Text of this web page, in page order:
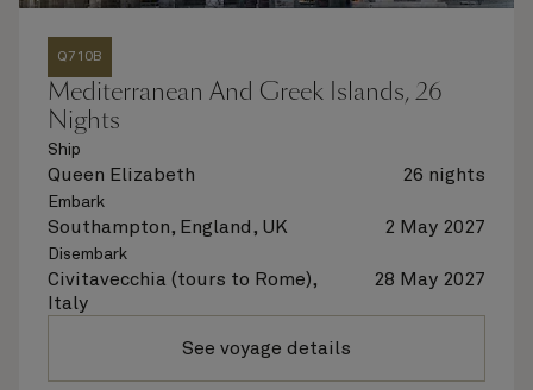
Q710B
Mediterranean And Greek Islands, 26
Nights
Ship
Queen Elizabeth 26 nights
Embark
Southampton, England, UK 2 May 2027
Disembark
Civitavecchia (tours to Rome),
Italy
28 May 2027
See voyage details